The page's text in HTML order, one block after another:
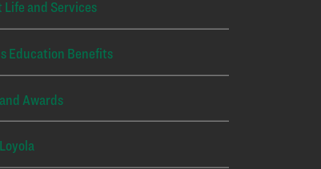
and Services
Education Benefits
Awards